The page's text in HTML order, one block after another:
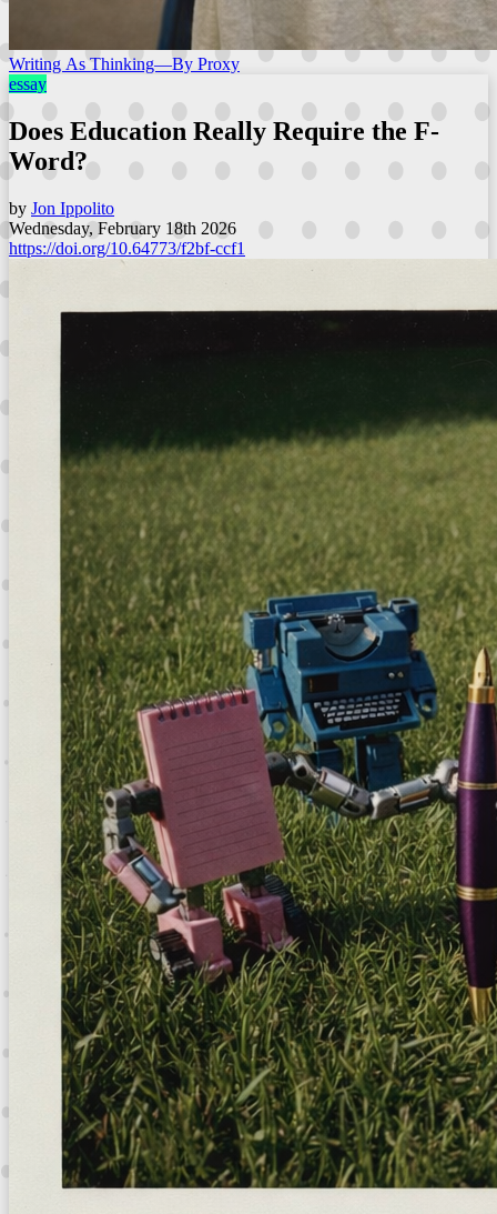
Writing As Thinking—By Proxy
essay
Does Education Really Require the F-
Word?
by Jon Ippolito
Wednesday, February 18th 2026
https://doi.org/10.64773/f2bf-ccf1